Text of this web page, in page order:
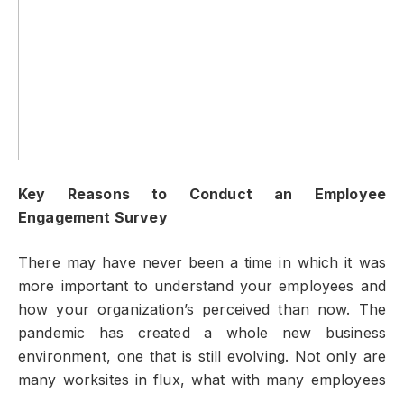
Key Reasons to Conduct an Employee
Engagement Survey
There may have never been a time in which it was
more important to understand your employees and
how your organization’s perceived than now. The
pandemic has created a whole new business
environment, one that is still evolving. Not only are
many worksites in flux, what with many employees